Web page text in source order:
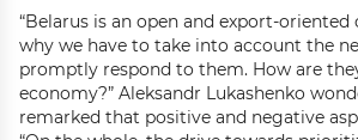
“Belarus is an open and export-oriented
why we have to take into account the
promptly respond to them. How are
economy?” Aleksandr Lukashenko
remarked that positive and negative